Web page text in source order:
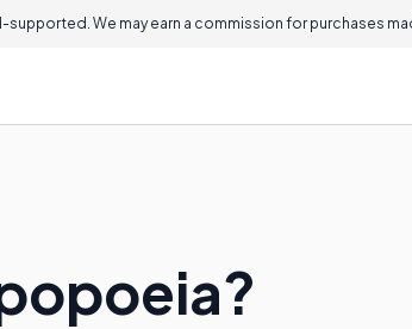
We may earn a commission for purchases